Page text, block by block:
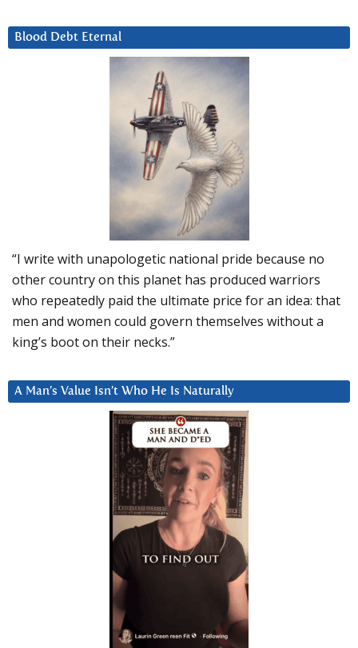
Blood Debt Eternal
“I write with unapologetic national pride because no
other country on this planet has produced warriors
who repeatedly paid the ultimate price for an idea: that
men and women could govern themselves without a
king’s boot on their necks.”
A Man’s Value Isn’t Who He Is Naturally